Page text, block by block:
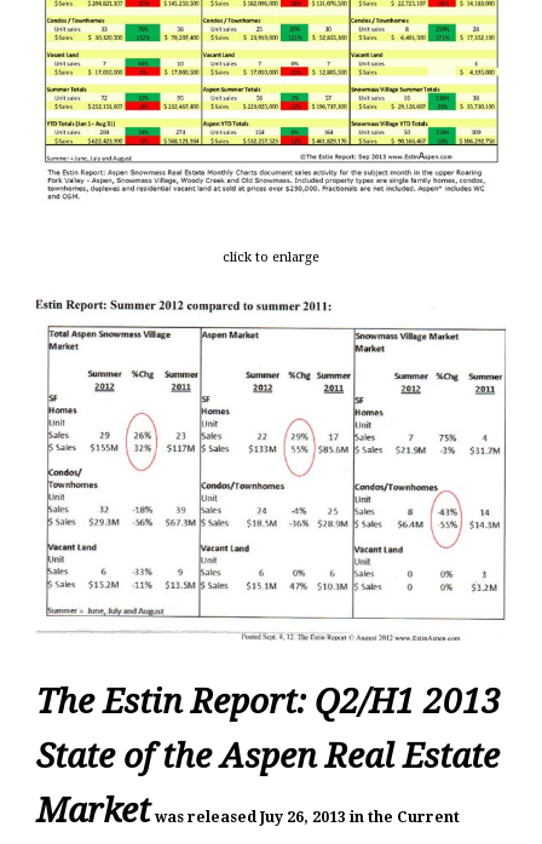
click to enlarge
The Estin Report: Q2/H1 2013
State of the Aspen Real Estate
Market was released Juy 26, 2013 in the Current